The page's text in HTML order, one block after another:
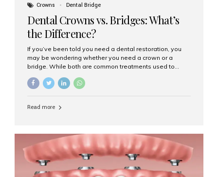
Crowns Dental Bridge
Dental Crowns vs. Bridges: What’s
the Difference?
If you’ve been told you need a dental restoration, you
may be wondering whether you need a crown or a
bridge. While both are common treatments used to
purposes. At Aesthetic Smiles India, Mumbai’s trusted
clearly. What Is a Dental Crown? A dental crown is a
strength, and appearance. Crowns are often used after
root canal treatments, large fillings,...
Read more